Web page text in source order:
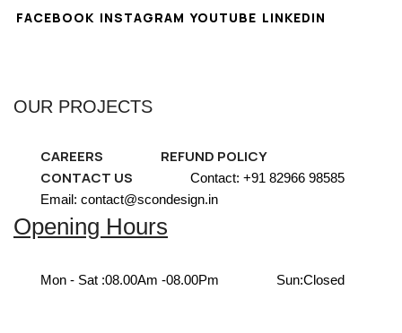
FACEBOOK INSTAGRAM YOUTUBE LINKEDIN
OUR PROJECTS
CAREERS
REFUND POLICY
CONTACT US
Contact: +91 82966 98585
Email: contact@scondesign.in
Opening Hours
Mon - Sat :08.00Am -08.00Pm Sun:Closed